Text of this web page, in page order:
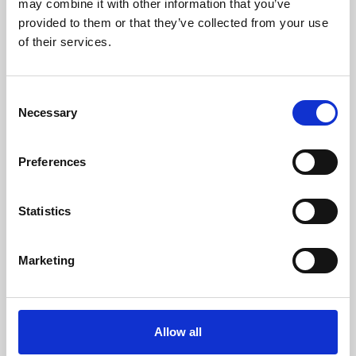
may combine it with other information that you’ve
provided to them or that they’ve collected from your use
of their services.
Selection
Necessary
Preferences
Statistics
Marketing
Allow all
Learning & Education
Whether for pleasure, professional skills or education,